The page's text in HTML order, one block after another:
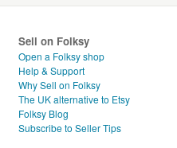
Sell on Folksy
Open a Folksy shop
Help & Support
Why Sell on Folksy
The UK alternative to Etsy
Folksy Blog
Subscribe to Seller Tips